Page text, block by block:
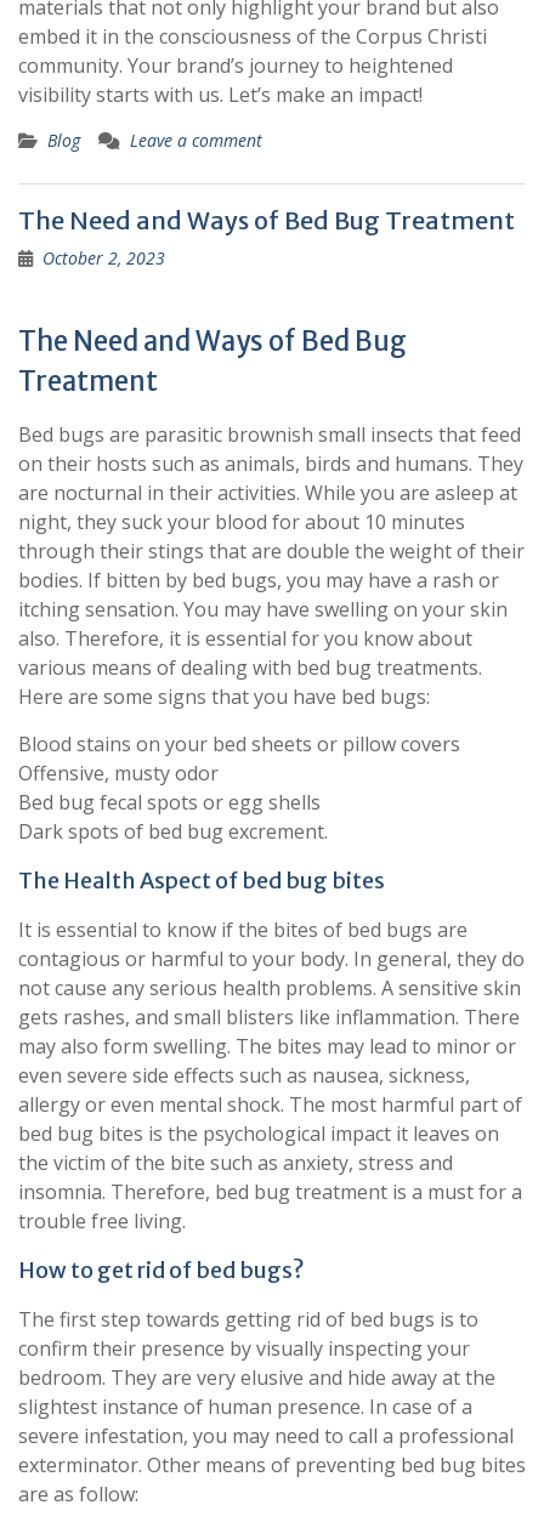
materials that not only highlight your brand but also
embed it in the consciousness of the Corpus Christi
community. Your brand’s journey to heightened
visibility starts with us. Let’s make an impact!
Blog Leave a comment
The Need and Ways of Bed Bug Treatment
October 2, 2023
The Need and Ways of Bed Bug
Treatment
Bed bugs are parasitic brownish small insects that feed
on their hosts such as animals, birds and humans. They
are nocturnal in their activities. While you are asleep at
night, they suck your blood for about 10 minutes
through their stings that are double the weight of their
bodies. If bitten by bed bugs, you may have a rash or
itching sensation. You may have swelling on your skin
also. Therefore, it is essential for you know about
various means of dealing with bed bug treatments.
Here are some signs that you have bed bugs:
Blood stains on your bed sheets or pillow covers
Offensive, musty odor
Bed bug fecal spots or egg shells
Dark spots of bed bug excrement.
The Health Aspect of bed bug bites
It is essential to know if the bites of bed bugs are
contagious or harmful to your body. In general, they do
not cause any serious health problems. A sensitive skin
gets rashes, and small blisters like inflammation. There
may also form swelling. The bites may lead to minor or
even severe side effects such as nausea, sickness,
allergy or even mental shock. The most harmful part of
bed bug bites is the psychological impact it leaves on
the victim of the bite such as anxiety, stress and
insomnia. Therefore, bed bug treatment is a must for a
trouble free living.
How to get rid of bed bugs?
The first step towards getting rid of bed bugs is to
confirm their presence by visually inspecting your
bedroom. They are very elusive and hide away at the
slightest instance of human presence. In case of a
severe infestation, you may need to call a professional
exterminator. Other means of preventing bed bug bites
are as follow: